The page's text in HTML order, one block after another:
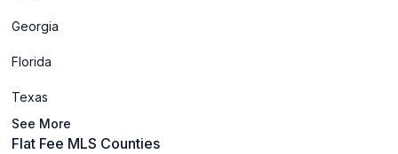
Georgia
Florida
Texas
See More
Flat Fee MLS Counties